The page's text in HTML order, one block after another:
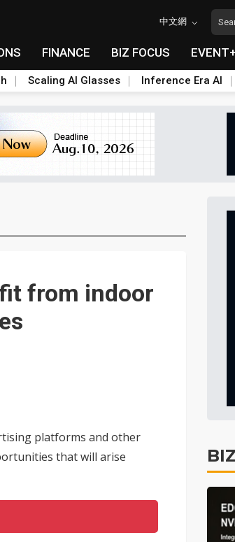
中文網
FINANCE BIZ FOCUS EVENT+
Scaling AI Glasses Inference Era AI
from indoor
platforms and other
that will arise